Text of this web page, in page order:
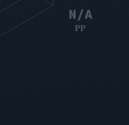
N/A
PP